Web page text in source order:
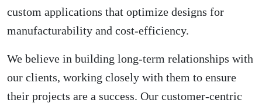
custom applications that optimize designs for
manufacturability and cost-efficiency.
We believe in building long-term relationships with
our clients, working closely with them to ensure
their projects are a success. Our customer-centric